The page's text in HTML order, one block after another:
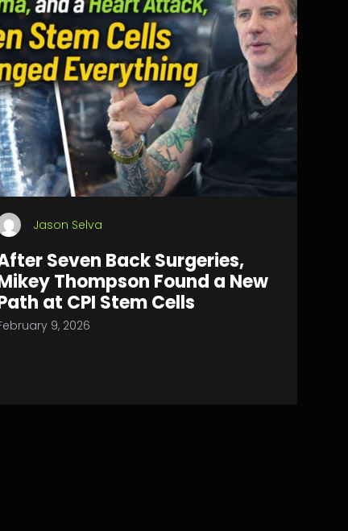
Jason Selva
Seven Back Surgeries,
Thompson Found a New
at CPI Stem Cells
9, 2026